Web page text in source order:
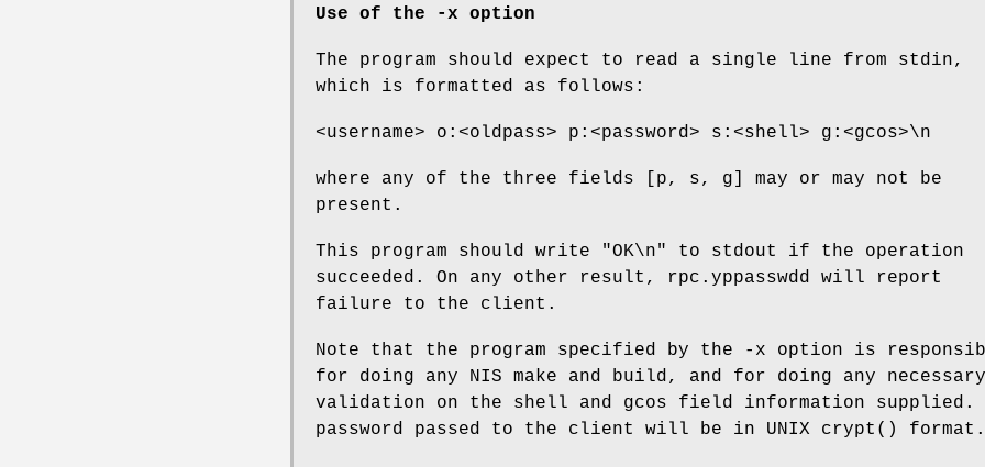
Use of the -x option
The program should expect to read a single line from stdin,
which is formatted as follows:
<username> o:<oldpass> p:<password> s:<shell> g:<gcos>\n
where any of the three fields [p, s, g] may or may not be
present.
This program should write "OK\n" to stdout if the operation
succeeded. On any other result, rpc.yppasswdd will report
failure to the client.
Note that the program specified by the -x option is
for doing any NIS make and build, and for doing any necessary
validation on the shell and gcos field information supplied.
password passed to the client will be in UNIX crypt() format.